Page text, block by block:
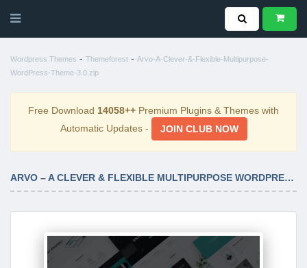
Wordpress Themes - Themeforest - Arvo-A-Clever-&-Flexible-Multipurpose-
WordPress-Theme-3.0.zip
Free Download 14058++ Premium Plugins & Themes with
Automatic Updates -
JOIN CLUB NOW
ARVO – A CLEVER & FLEXIBLE MULTIPURPOSE WORDPRESS THEME 3.0